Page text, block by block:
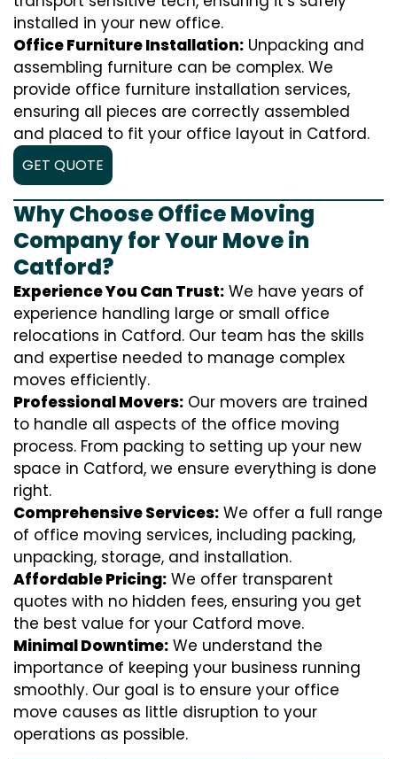
installed in your new office.
Office Furniture Installation: Unpacking and
assembling furniture can be complex. We
provide office furniture installation services,
ensuring all pieces are correctly assembled
and placed to fit your office layout in Catford.
GET QUOTE
Why Choose Office Moving
Company for Your Move in
Catford?
Experience You Can Trust: We have years of
experience handling large or small office
relocations in Catford. Our team has the skills
and expertise needed to manage complex
moves efficiently.
Professional Movers: Our movers are trained
to handle all aspects of the office moving
process. From packing to setting up your new
space in Catford, we ensure everything is done
right.
Comprehensive Services: We offer a full range
of office moving services, including packing,
unpacking, storage, and installation.
Affordable Pricing: We offer transparent
quotes with no hidden fees, ensuring you get
the best value for your Catford move.
Minimal Downtime: We understand the
importance of keeping your business running
smoothly. Our goal is to ensure your office
move causes as little disruption to your
operations as possible.